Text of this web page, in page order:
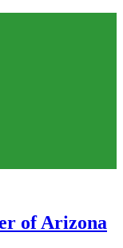
of Arizona